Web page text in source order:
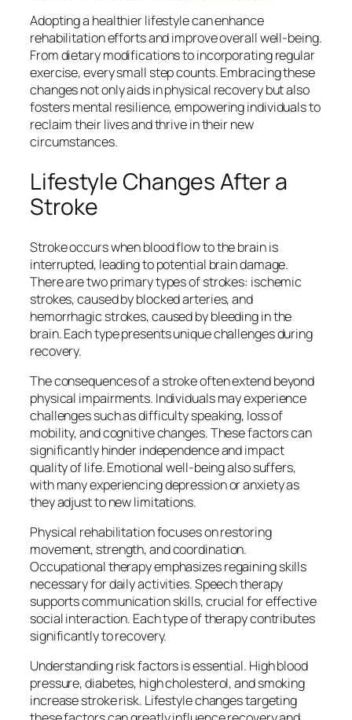
Adopting a healthier lifestyle can enhance
rehabilitation efforts and improve overall well-being.
From dietary modifications to incorporating regular
exercise, every small step counts. Embracing these
changes not only aids in physical recovery but also
fosters mental resilience, empowering individuals to
reclaim their lives and thrive in their new
circumstances.
Lifestyle Changes After a
Stroke
Stroke occurs when blood flow to the brain is
interrupted, leading to potential brain damage.
There are two primary types of strokes: ischemic
strokes, caused by blocked arteries, and
hemorrhagic strokes, caused by bleeding in the
brain. Each type presents unique challenges during
recovery.
The consequences of a stroke often extend beyond
physical impairments. Individuals may experience
challenges such as difficulty speaking, loss of
mobility, and cognitive changes. These factors can
significantly hinder independence and impact
quality of life. Emotional well-being also suffers,
with many experiencing depression or anxiety as
they adjust to new limitations.
Physical rehabilitation focuses on restoring
movement, strength, and coordination.
Occupational therapy emphasizes regaining skills
necessary for daily activities. Speech therapy
supports communication skills, crucial for effective
social interaction. Each type of therapy contributes
significantly to recovery.
Understanding risk factors is essential. High blood
pressure, diabetes, high cholesterol, and smoking
increase stroke risk. Lifestyle changes targeting